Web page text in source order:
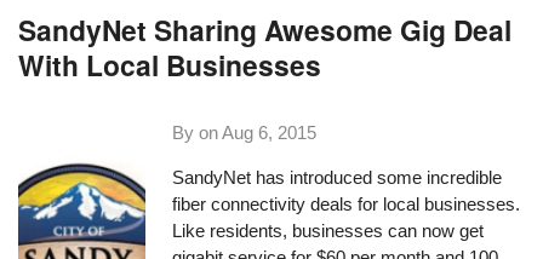
SandyNet Sharing Awesome Gig Deal
With Local Businesses
By onAug 6, 2015
SandyNet has introduced some incredible
fiber connectivity deals for local businesses.
Like residents, businesses can now get